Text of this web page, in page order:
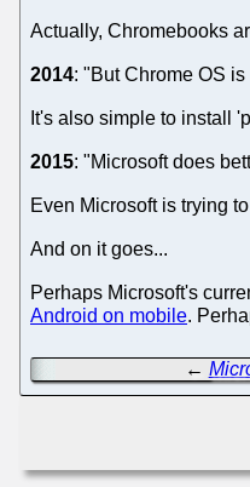
Actually, Chromebooks
2014: "But Chrome OS
It's also simple to install
2015: "Microsoft does
Even Microsoft is trying
And on it goes...
Perhaps Microsoft's
Android on mobile.
←